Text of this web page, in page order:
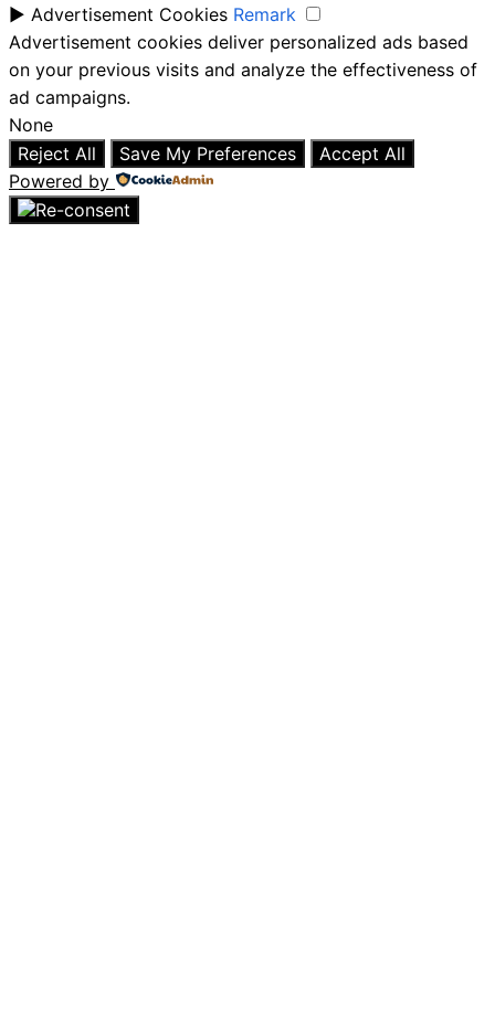
► Advertisement Cookies Remark
Advertisement cookies deliver personalized ads based
on your previous visits and analyze the effectiveness of
ad campaigns.
None
Reject All
Save My Preferences
Accept All
Powered by